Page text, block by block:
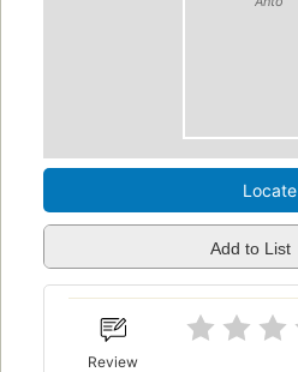
Locate
Add to List
Review